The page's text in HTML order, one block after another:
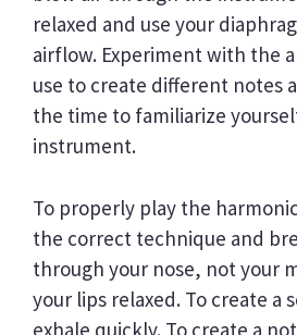
relaxed and use your
airflow. Experiment with the
use to create different notes
the time to familiarize
instrument.
To properly play the
the correct technique and
through your nose, not your
your lips relaxed. To create a
exhale quickly. To create a